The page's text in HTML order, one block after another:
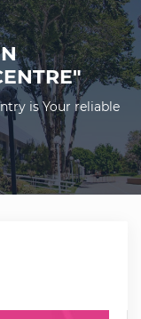
is Your reliable